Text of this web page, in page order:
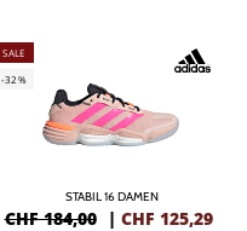
SALE
-32%
STABIL 16 DAMEN
CHF 184,00 | CHF 125,29